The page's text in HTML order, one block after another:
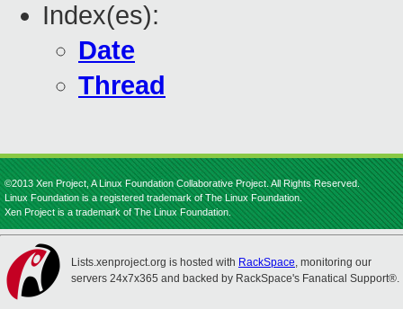
Index(es):
Date
Thread
©2013 Xen Project, A Linux Foundation Collaborative Project. All Rights Reserved.
Linux Foundation is a registered trademark of The Linux Foundation.
Xen Project is a trademark of The Linux Foundation.
Lists.xenproject.org is hosted with RackSpace, monitoring our
servers 24x7x365 and backed by RackSpace's Fanatical Support®.